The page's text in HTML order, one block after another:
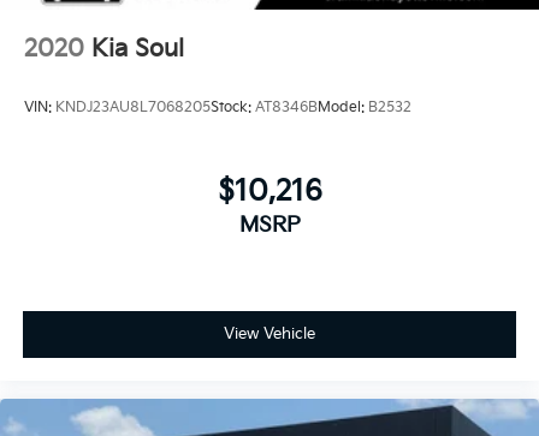
2020 Kia Soul
VIN: KNDJ23AU8L7068205Stock: AT8346BModel: B2532
$10,216
MSRP
View Vehicle